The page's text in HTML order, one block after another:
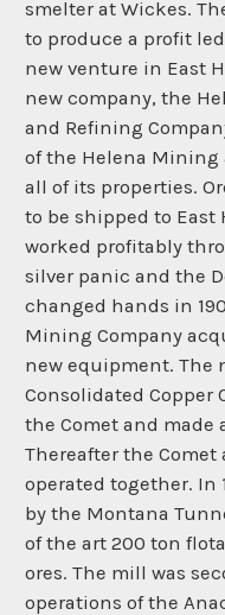
smelter at Wickes.
to produce a profit
new venture in East
new company, the
and Refining
of the Helena Mining
all of its properties.
to be shipped to East
worked profitably
silver panic and the
changed hands in
Mining Company
new equipment. The
Consolidated Copper
the Comet and
Thereafter the Comet
operated together. In
by the Montana
of the art 200 ton
ores. The mill was
operations of the